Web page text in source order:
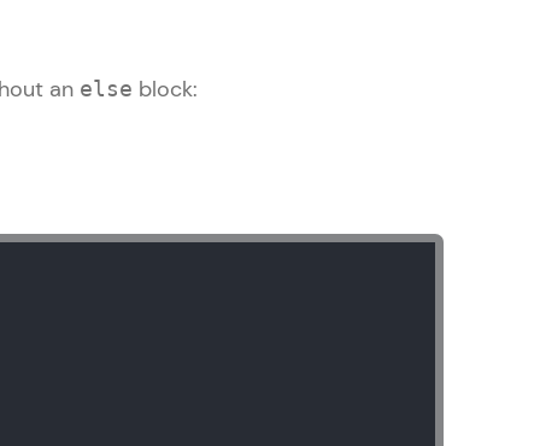
and
then
the more
an else block: